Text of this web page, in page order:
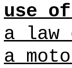
use
a law
a